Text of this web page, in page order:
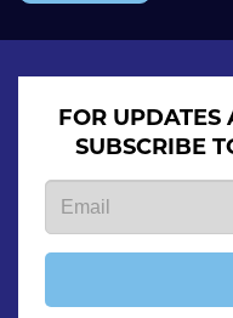
FOR UPDATES
SUBSCRIBE